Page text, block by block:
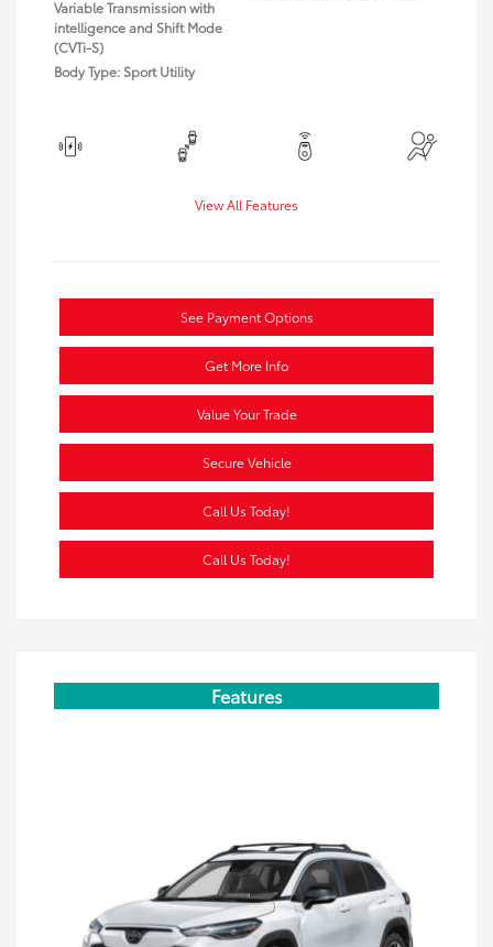
Variable Transmission with
intelligence and Shift Mode
(CVTi-S)
Body Type: Sport Utility
View All Features
See Payment Options
Get More Info
Value Your Trade
Secure Vehicle
Call Us Today!
Call Us Today!
Features